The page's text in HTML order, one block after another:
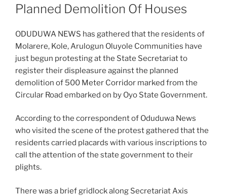
Planned Demolition Of Houses
ODUDUWA NEWS has gathered that the residents of
Molarere, Kole, Arulogun Oluyole Communities have
just begun protesting at the State Secretariat to
register their displeasure against the planned
demolition of 500 Meter Corridor marked from the
Circular Road embarked on by Oyo State Government.
According to the correspondent of Oduduwa News
who visited the scene of the protest gathered that the
residents carried placards with various inscriptions to
call the attention of the state government to their
plights.
There was a brief gridlock along Secretariat Axis